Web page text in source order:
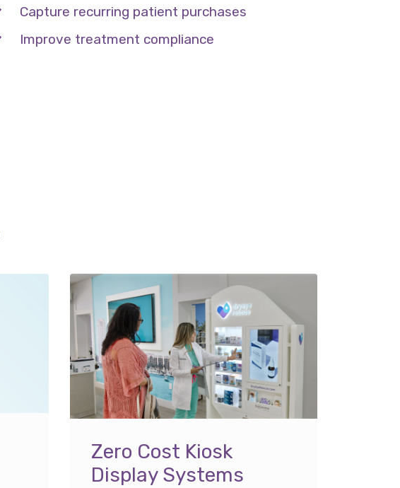
Capture recurring patient purchases
Improve treatment compliance
Zero Cost Kiosk
Display Systems